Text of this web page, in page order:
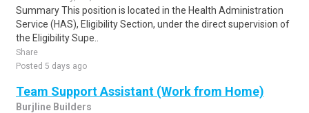
Summary This position is located in the Health Administration
Service (HAS), Eligibility Section, under the direct supervision of
the Eligibility Supe..
Share
Posted 5 days ago
Team Support Assistant (Work from Home)
Burjline Builders